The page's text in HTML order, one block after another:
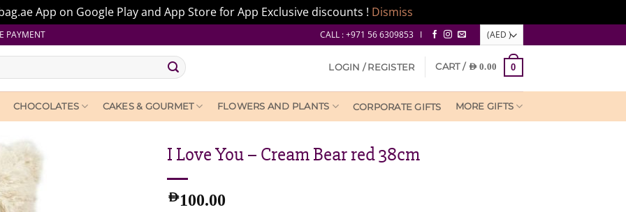
App on Google Play and App Store for App Exclusive discounts ! Dismiss
PAYMENT CALL : +971 56 6309853 I
LOGIN / REGISTER CART / AED0.00 0
CHOCOLATES CAKES & GOURMET FLOWERS AND PLANTS CORPORATE GIFTS MORE GIFTS
I Love You – Cream Bear red 38cm
AED100.00